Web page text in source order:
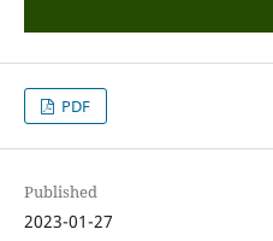
PDF
Published
2023-01-27